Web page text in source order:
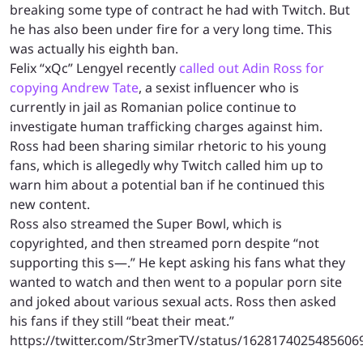
breaking some type of contract he had with Twitch. But
he has also been under fire for a very long time. This
was actually his eighth ban.
Felix “xQc” Lengyel recently called out Adin Ross for
copying Andrew Tate, a sexist influencer who is
currently in jail as Romanian police continue to
investigate human trafficking charges against him.
Ross had been sharing similar rhetoric to his young
fans, which is allegedly why Twitch called him up to
warn him about a potential ban if he continued this
new content.
Ross also streamed the Super Bowl, which is
copyrighted, and then streamed porn despite “not
supporting this s—.” He kept asking his fans what they
wanted to watch and then went to a popular porn site
and joked about various sexual acts. Ross then asked
his fans if they still “beat their meat.”
https://twitter.com/Str3merTV/status/